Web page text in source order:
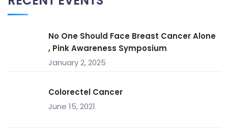
No One Should Face Breast Cancer Alone
, Pink Awareness Symposium
January 2, 2025
Colorectel Cancer
June 15, 2021